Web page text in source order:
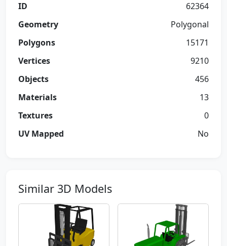
ID
62364
Geometry
Polygonal
Polygons
15171
Vertices
9210
Objects
456
Materials
13
Textures
0
UV Mapped
No
Similar 3D Models